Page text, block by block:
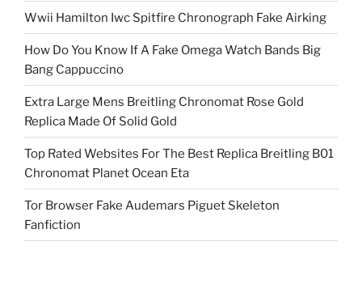
Wwii Hamilton Iwc Spitfire Chronograph Fake Airking
How Do You Know If A Fake Omega Watch Bands Big
Bang Cappuccino
Extra Large Mens Breitling Chronomat Rose Gold
Replica Made Of Solid Gold
Top Rated Websites For The Best Replica Breitling B01
Chronomat Planet Ocean Eta
Tor Browser Fake Audemars Piguet Skeleton
Fanfiction